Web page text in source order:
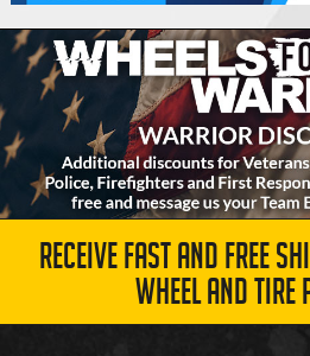
RECEIVE FAST AND FREE
WHEEL AND TIRE